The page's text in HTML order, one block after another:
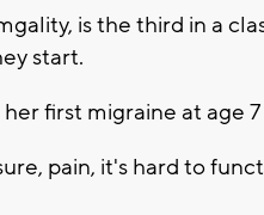
is the third in a
start.
first migraine at age
pain, it's hard to